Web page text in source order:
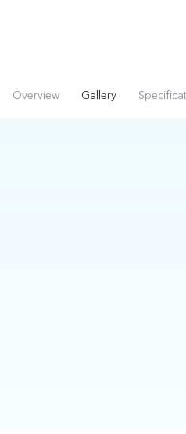
Overview Gallery